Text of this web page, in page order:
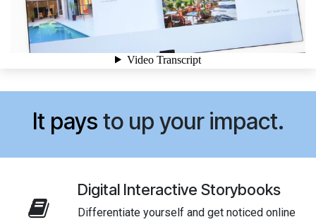
It pays to up your impact.
Digital Interactive Storybooks
Differentiate yourself and get noticed online